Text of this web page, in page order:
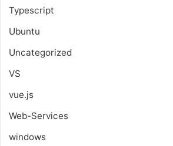
Typescript
Ubuntu
Uncategorized
VS
vue.js
Web-Services
windows